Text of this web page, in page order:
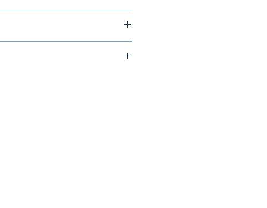
5-7 people
left on its side. No